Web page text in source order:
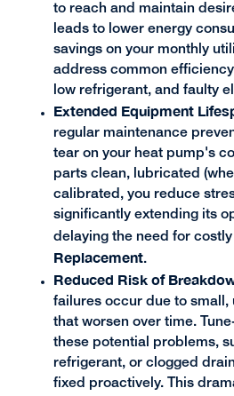
to reach and maintain
leads to lower energy
savings on your monthly
address common
low refrigerant, and faulty
Extended Equipment
regular maintenance
tear on your heat pump's
parts clean, lubricated
calibrated, you reduce
significantly extending its
delaying the need for costly
Replacement.
Reduced Risk of
failures occur due to small,
that worsen over time.
these potential problems,
refrigerant, or clogged
fixed proactively. This